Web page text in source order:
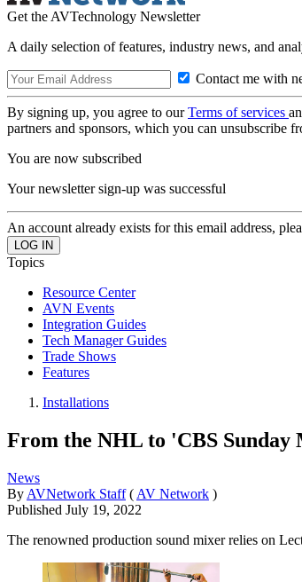
Get the AVTechnology Newsletter
A daily selection of features, industry news, and
Contact me with
By signing up, you agree to ourTerms of services
partners and sponsors, which you can unsubscribe
You are now subscribed
Your newsletter sign-up was successful
An account already exists for this email address,
Topics
Resource Center
AVN Events
Integration Guides
Tech Manager Guides
Trade Shows
Features
Installations
From the NHL to 'CBS
News
By AVNetwork Staff ( AV Network )
Published July 19, 2022
The renowned production sound mixer relies on